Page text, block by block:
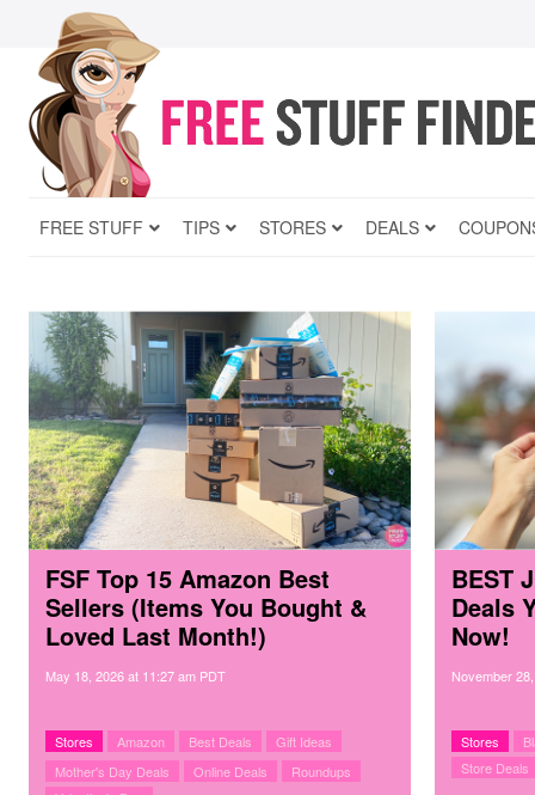
FREE STUFF TIPS STORES DEALS
FSF Top 15 Amazon Best
Sellers (Items You Bought &
Loved Last Month!)
May 18, 2026at 11:27 am PDT
Stores Amazon Best Deals
Gift Ideas
Mother's Day Deals
Online Deals
Roundups
BEST
Deals
Now!
November
Stores
Store Deals